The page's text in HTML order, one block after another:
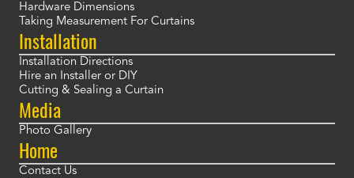
Hardware Dimensions
Taking Measurement For Curtains
Installation
Installation Directions
Hire an Installer or DIY
Cutting & Sealing a Curtain
Media
Photo Gallery
Home
Contact Us